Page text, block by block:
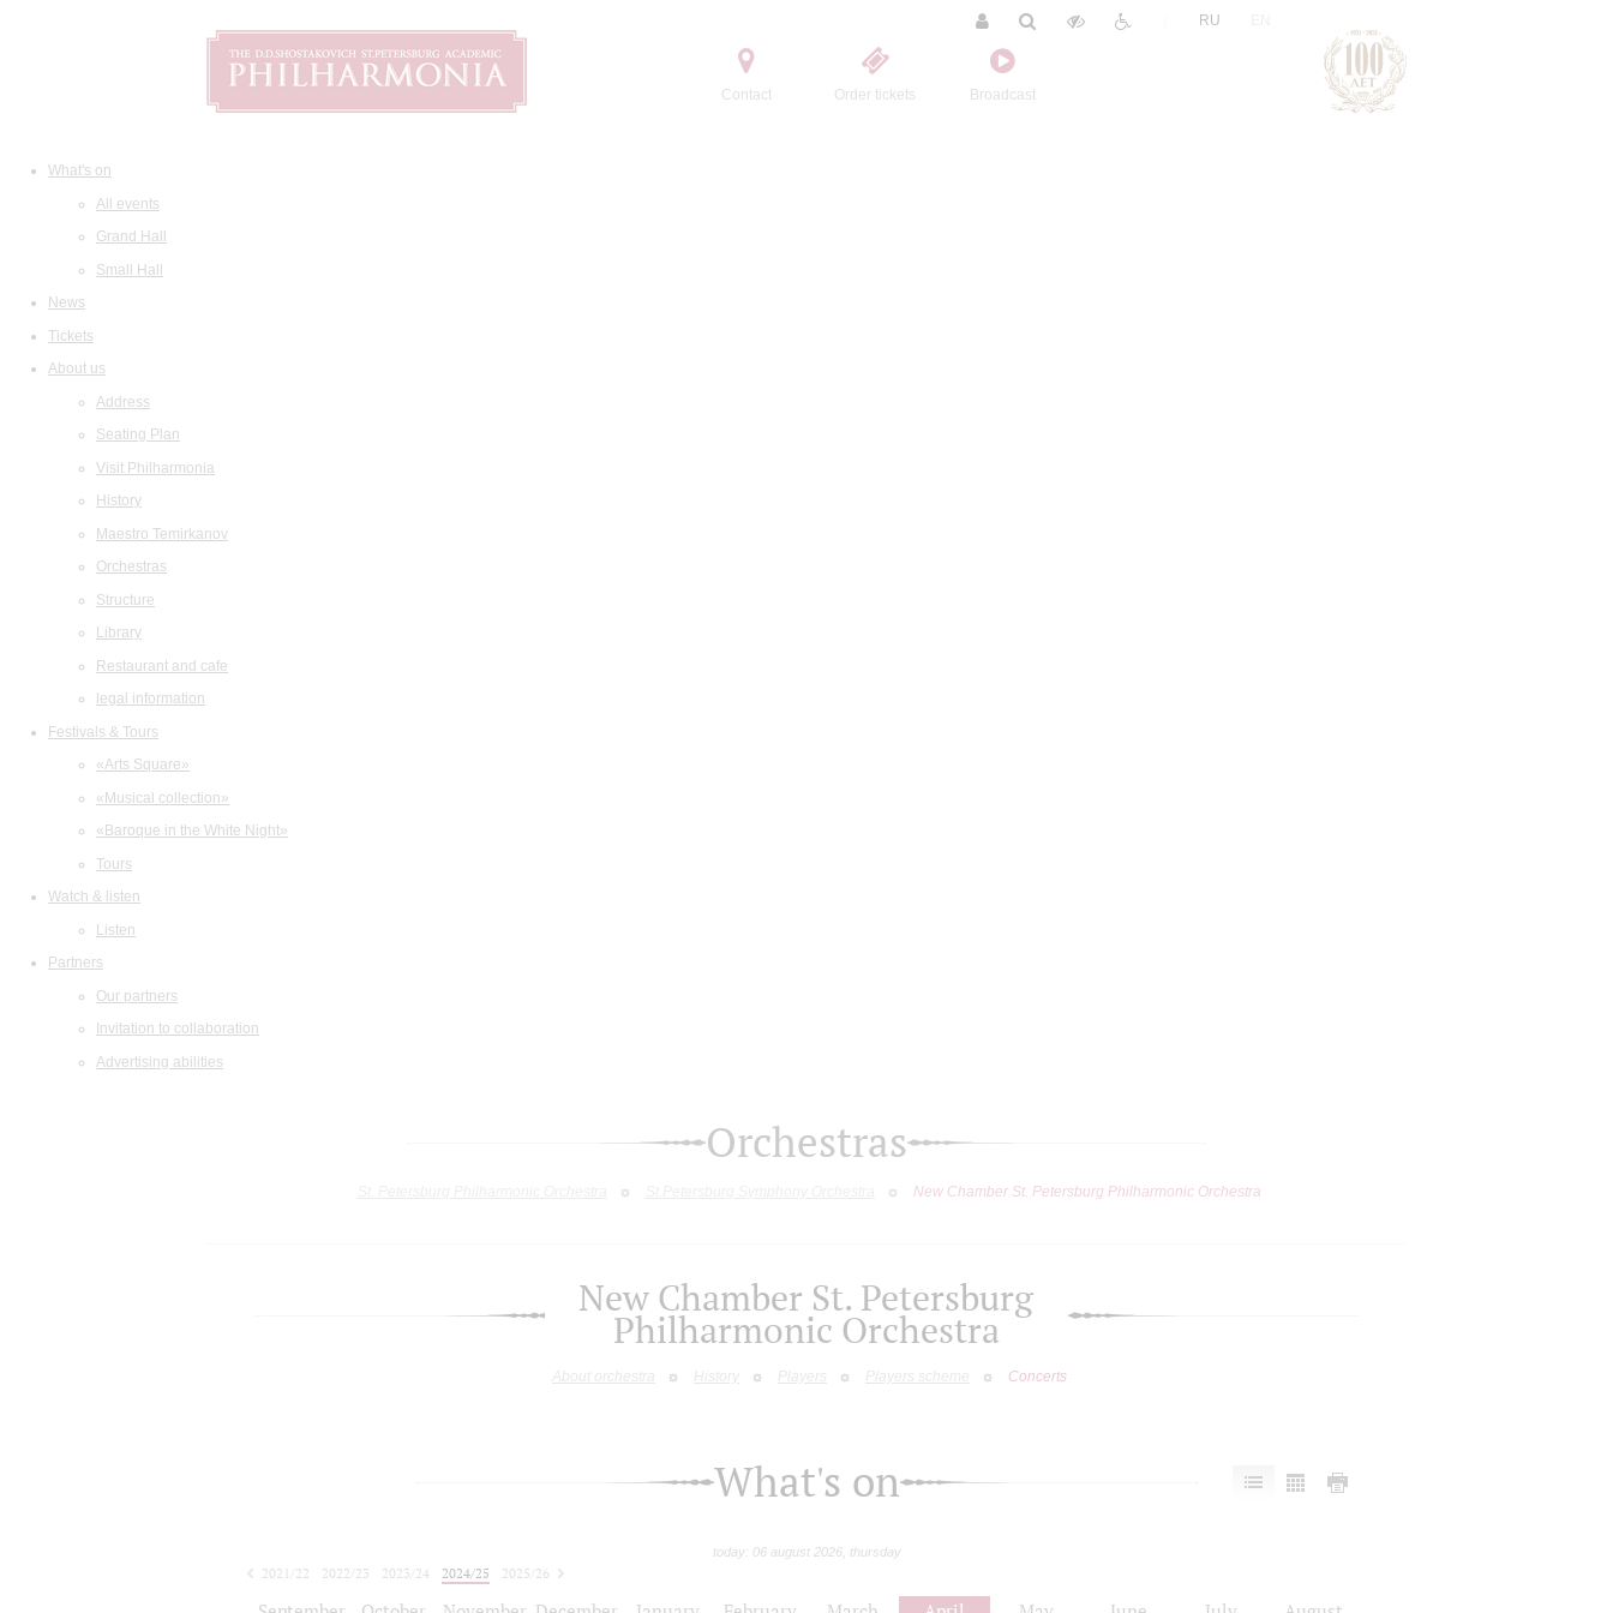
Contact Order tickets Broadcast
RU
What's on
All events
Grand Hall
Small Hall
News
Tickets
About us
Address
Seating Plan
Visit Philharmonia
History
Maestro Temirkanov
Orchestras
Structure
Library
Restaurant and cafe
legal information
Festivals & Tours
«Arts Square»
«Musical collection»
«Baroque in the White Night»
Tours
Watch & listen
Listen
Partners
Our partners
Invitation to collaboration
Advertising abilities
Orchestras
New Chamber St. Petersburg Philharmonic Orchestra
New Chamber St. Petersburg
Philharmonic Orchestra
About orchestra History Players Players scheme Concerts
What's on
today: 06 august 2026, thursday
2021/22 2022/23 2023/24 2024/25
2025/26